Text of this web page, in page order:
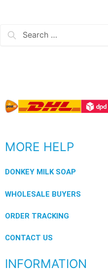
MORE HELP
DONKEY MILK SOAP
WHOLESALE BUYERS
ORDER TRACKING
CONTACT US
INFORMATION